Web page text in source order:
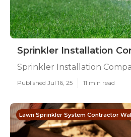
Sprinkler Installation
Sprinkler Installation
Published Jul 16, 25 11 min read
Lawn Sprinkler System Contractor